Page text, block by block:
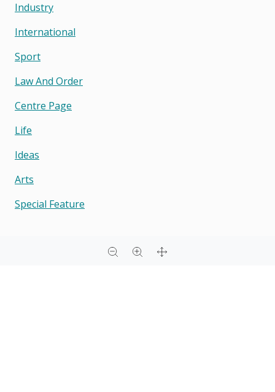
Industry
International
Sport
Law And Order
Centre Page
Life
Ideas
Arts
Special Feature